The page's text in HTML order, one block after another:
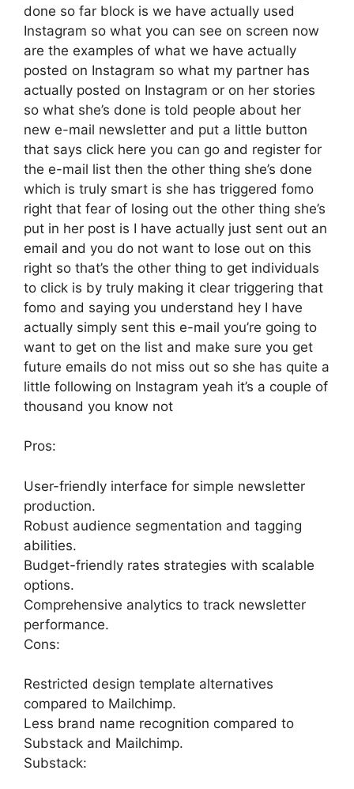
done so far block is we have actually used
Instagram so what you can see on screen now
are the examples of what we have actually
posted on Instagram so what my partner has
actually posted on Instagram or on her stories
so what she’s done is told people about her
new e-mail newsletter and put a little button
that says click here you can go and register for
the e-mail list then the other thing she’s done
which is truly smart is she has triggered fomo
right that fear of losing out the other thing she’s
put in her post is I have actually just sent out an
email and you do not want to lose out on this
right so that’s the other thing to get individuals
to click is by truly making it clear triggering that
fomo and saying you understand hey I have
actually simply sent this e-mail you’re going to
want to get on the list and make sure you get
future emails do not miss out so she has quite a
little following on Instagram yeah it’s a couple of
thousand you know not
Pros:
User-friendly interface for simple newsletter
production.
Robust audience segmentation and tagging
abilities.
Budget-friendly rates strategies with scalable
options.
Comprehensive analytics to track newsletter
performance.
Cons:
Restricted design template alternatives
compared to Mailchimp.
Less brand name recognition compared to
Substack and Mailchimp.
Substack: